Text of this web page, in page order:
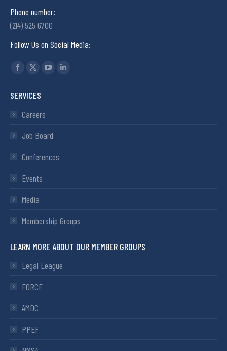
Phone number:
(214) 525 6700
Follow Us on Social Media:
Find us on:
SERVICES
Careers
Job Board
Conferences
Events
Media
Membership Groups
LEARN MORE ABOUT OUR MEMBER GROUPS
Legal League
FORCE
AMDC
PPEF